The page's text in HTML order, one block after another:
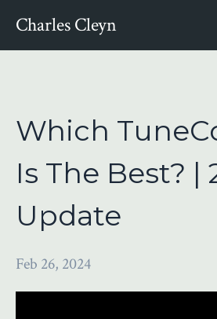
Charles Cleyn
Which
Is The Best? |
Update
Feb 26, 2024